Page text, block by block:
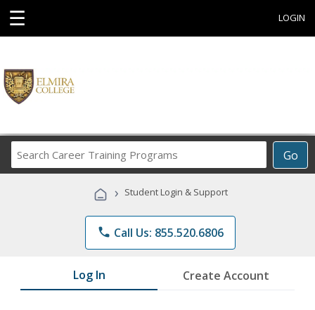
☰ LOGIN
Go
Career
Programs
› Student Login & Support
phone Call Us: 855.520.6806
Log In Create Account